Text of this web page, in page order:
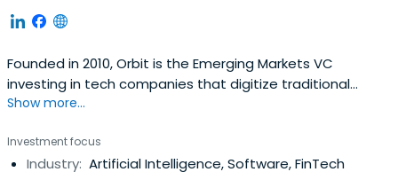
Founded in 2010, Orbit is the Emerging Markets VC
investing in tech companies that digitize traditional
industries and help people raise their living standards all
program with hands-on support for partnerships,
business development, fundraising, growth, and an initial
Show more...
Investment focus
Industry: Artificial Intelligence, Software, FinTech